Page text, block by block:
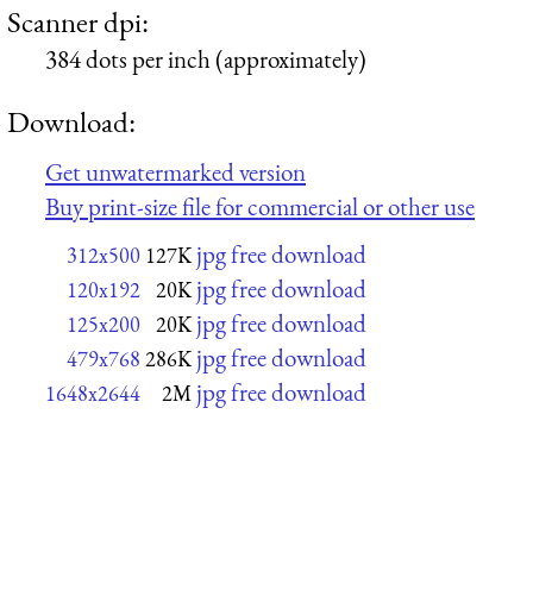
Scanner dpi:
384 dots per inch (approximately)
Download:
Get unwatermarked version
Buy print-size file for commercial or other use
312x500 127K jpg free download
120x192 20K jpg free download
125x200 20K jpg free download
479x768 286K jpg free download
1648x2644 2M jpg free download